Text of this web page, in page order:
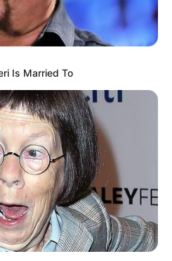
private, rarely
her personal life.
Is Married To